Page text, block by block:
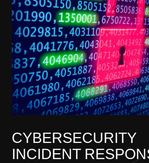
CYBERSECURITY
INCIDENT